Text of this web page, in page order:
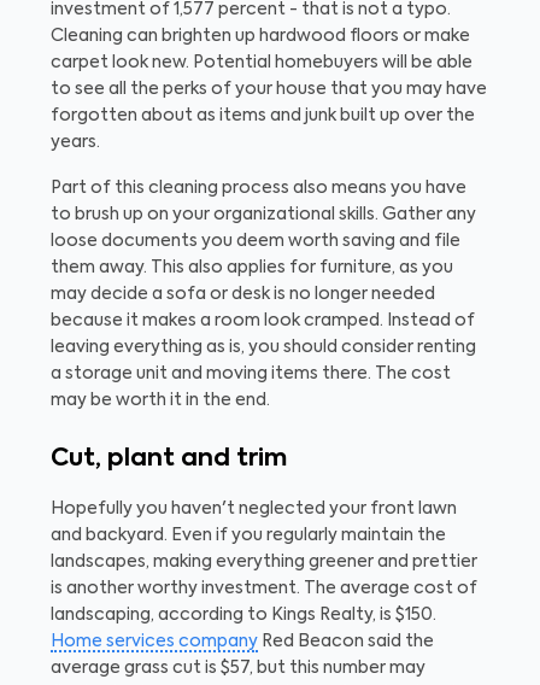
investment of 1,577 percent - that is not a typo.
Cleaning can brighten up hardwood floors or make
carpet look new. Potential homebuyers will be able
to see all the perks of your house that you may have
forgotten about as items and junk built up over the
years.
Part of this cleaning process also means you have
to brush up on your organizational skills. Gather any
loose documents you deem worth saving and file
them away. This also applies for furniture, as you
may decide a sofa or desk is no longer needed
because it makes a room look cramped. Instead of
leaving everything as is, you should consider renting
a storage unit and moving items there. The cost
may be worth it in the end.
Cut, plant and trim
Hopefully you haven't neglected your front lawn
and backyard. Even if you regularly maintain the
landscapes, making everything greener and prettier
is another worthy investment. The average cost of
landscaping, according to Kings Realty, is $150.
Home services company Red Beacon said the
average grass cut is $57, but this number may